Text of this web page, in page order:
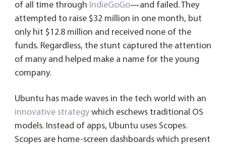
of all time through IndieGoGo—and failed. They
attempted to raise $32 million in one month, but
only hit $12.8 million and received none of the
funds. Regardless, the stunt captured the attention
of many and helped make a name for the young
company.
Ubuntu has made waves in the tech world with an
innovative strategywhich eschews traditional OS
models. Instead of apps, Ubuntu uses Scopes.
Scopes are home-screen dashboards which present